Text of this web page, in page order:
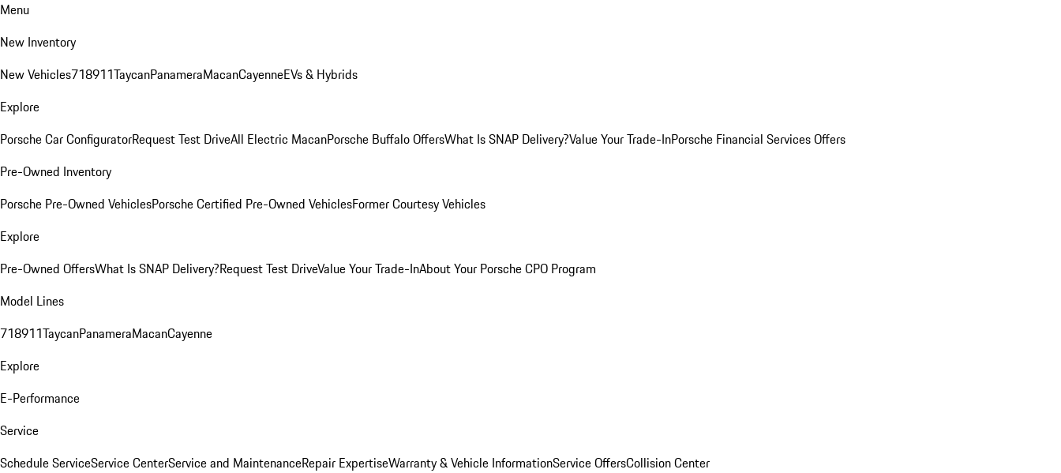
Menu
New Inventory
New Vehicles718911TaycanPanameraMacanCayenneEVs & Hybrids
Explore
Porsche Car ConfiguratorRequest Test DriveAll Electric MacanPorsche Buffalo OffersWhat Is SNAP Delivery?Value Your Trade-InPorsche Financial Services Offers
Pre-Owned Inventory
Porsche Pre-Owned VehiclesPorsche Certified Pre-Owned VehiclesFormer Courtesy Vehicles
Explore
Pre-Owned OffersWhat Is SNAP Delivery?Request Test DriveValue Your Trade-InAbout Your Porsche CPO Program
Model Lines
718911TaycanPanameraMacanCayenne
Explore
E-Performance
Service
Schedule ServiceService CenterService and MaintenanceRepair ExpertiseWarranty & Vehicle InformationService OffersCollision Center